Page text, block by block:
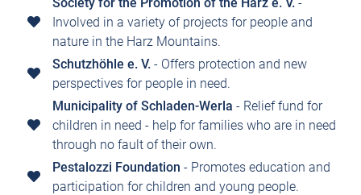
Involved in a variety of projects for people and
nature in the Harz Mountains.
Schutzhöhle e. V. - Offers protection and new
perspectives for people in need.
Municipality of Schladen-Werla - Relief fund for
children in need - help for families who are in need
through no fault of their own.
Pestalozzi Foundation - Promotes education and
participation for children and young people.